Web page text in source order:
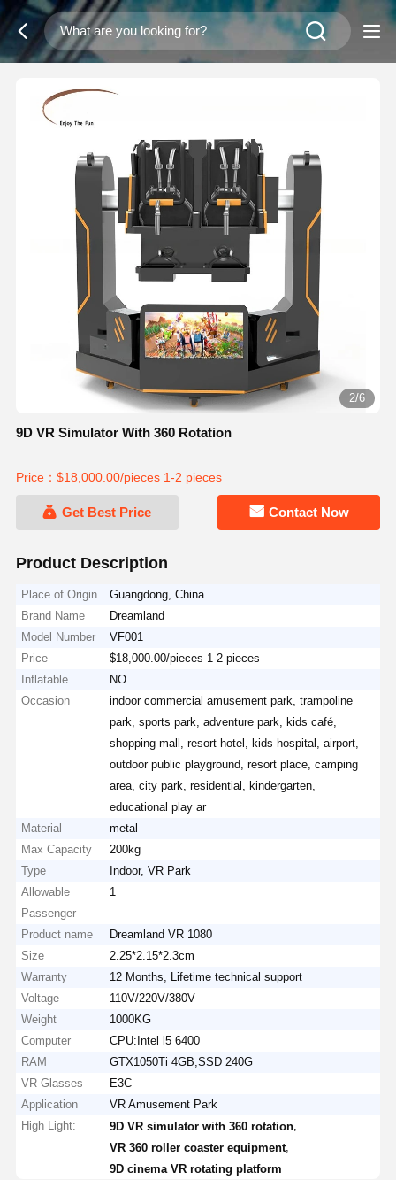
2/6
9D VR Simulator With 360 Rotation
Price：$18,000.00/pieces 1-2 pieces
Get Best Price Contact Now
Product Description
Place of Origin
Guangdong, China
Brand Name
Dreamland
Model Number
VF001
Price
$18,000.00/pieces 1-2 pieces
Inflatable
NO
Occasion
indoor commercial amusement park, trampoline
park, sports park, adventure park, kids café,
shopping mall, resort hotel, kids hospital, airport,
outdoor public playground, resort place, camping
area, city park, residential, kindergarten,
educational play ar
Material
metal
Max Capacity
200kg
Type
Indoor, VR Park
Allowable
Passenger
1
Product name
Dreamland VR 1080
Size
2.25*2.15*2.3cm
Warranty
12 Months, Lifetime technical support
Voltage
110V/220V/380V
Weight
1000KG
Computer
CPU:Intel l5 6400
RAM
GTX1050Ti 4GB;SSD 240G
VR Glasses
E3C
Application
VR Amusement Park
High Light:
9D VR simulator with 360 rotation
VR 360 roller coaster equipment
9D cinema VR rotating platform